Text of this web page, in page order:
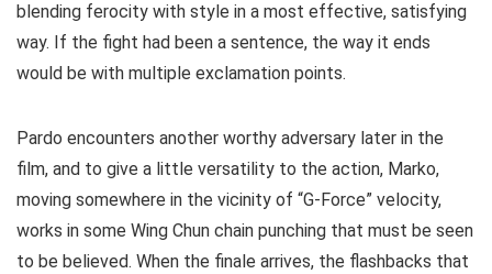
blending ferocity with style in a most effective, satisfying
way. If the fight had been a sentence, the way it ends
would be with multiple exclamation points.
Pardo encounters another worthy adversary later in the
film, and to give a little versatility to the action, Marko,
moving somewhere in the vicinity of “G-Force” velocity,
works in some Wing Chun chain punching that must be seen
to be believed. When the finale arrives, the flashbacks that